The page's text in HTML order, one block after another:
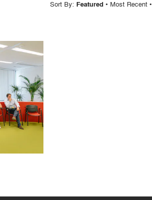
Sort By: Featured • Most Recent•